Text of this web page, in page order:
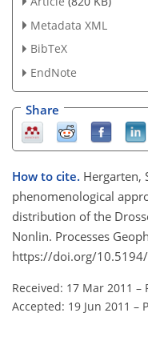
Metadata XML
BibTeX
EndNote
Share
How to cite. Hergarten,
phenomenological
distribution of the
Nonlin. Processes
https://doi.org/
Received: 17 Mar 2011 –
Accepted: 19 Jun 2011 –